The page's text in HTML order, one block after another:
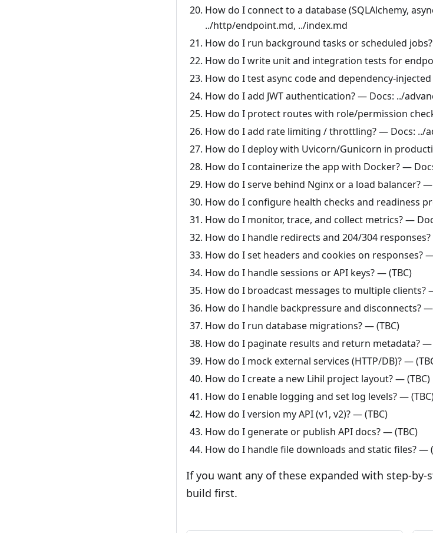
How do I connect to a database (SQLAlchemy,
../http/endpoint.md, ../index.md
How do I run background tasks or scheduled
How do I write unit and integration tests for
How do I test async code and dependency-
How do I add JWT authentication? — Docs: ../
How do I protect routes with role/permission
How do I add rate limiting / throttling? — Docs: ../
How do I deploy with Uvicorn/Gunicorn in
How do I containerize the app with Docker? —
How do I serve behind Nginx or a load balancer? —
How do I configure health checks and readiness
How do I monitor, trace, and collect metrics? —
How do I handle redirects and 204/304
How do I set headers and cookies on responses?
How do I handle sessions or API keys? — (TBC)
How do I broadcast messages to multiple clients?
How do I handle backpressure and disconnects? —
How do I run database migrations? — (TBC)
How do I paginate results and return metadata? —
How do I mock external services (HTTP/DB)? —
How do I create a new Lihil project layout? — (TBC)
How do I enable logging and set log levels? —
How do I version my API (v1, v2)? — (TBC)
How do I generate or publish API docs? — (TBC)
How do I handle file downloads and static files? —
If you want any of these expanded with step-
build first.